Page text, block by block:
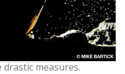
measures.